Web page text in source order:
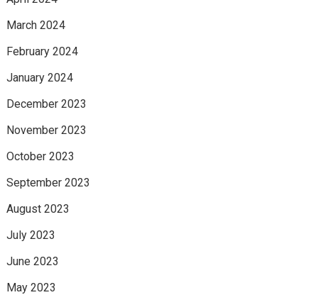
March 2024
February 2024
January 2024
December 2023
November 2023
October 2023
September 2023
August 2023
July 2023
June 2023
May 2023